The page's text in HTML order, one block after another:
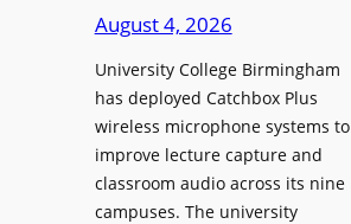
c
e
s
M
o
b
August 4, 2026
University College Birmingham
has deployed Catchbox Plus
wireless microphone systems to
improve lecture capture and
classroom audio across its nine
campuses. The university